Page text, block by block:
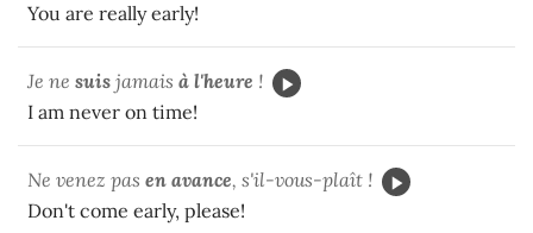
You are really early!
Je ne suis jamais à l'heure !
I am never on time!
Ne venez pas en avance, s'il-vous-plaît !
Don't come early, please!